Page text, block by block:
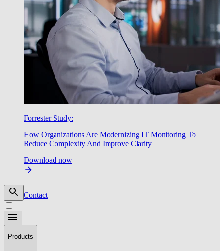
Forrester Study:
How Organizations Are Modernizing IT Monitoring To
Reduce Complexity And Improve Clarity
Download now
Contact
Products